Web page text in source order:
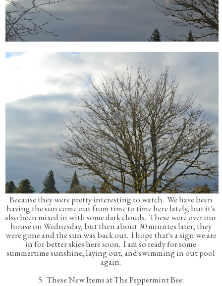
Because they were pretty interesting to watch. We have been
having the sun come out from time to time here lately, but it's
also been mixed in with some dark clouds. These were over our
house on Wednesday, but then about 30 minutes later, they
were gone and the sun was back out. I hope that's a sign we are
in for better skies here soon. I am so ready for some
summertime sunshine, laying out, and swimming in out pool
again.
5. These New Items at The Peppermint Bee: